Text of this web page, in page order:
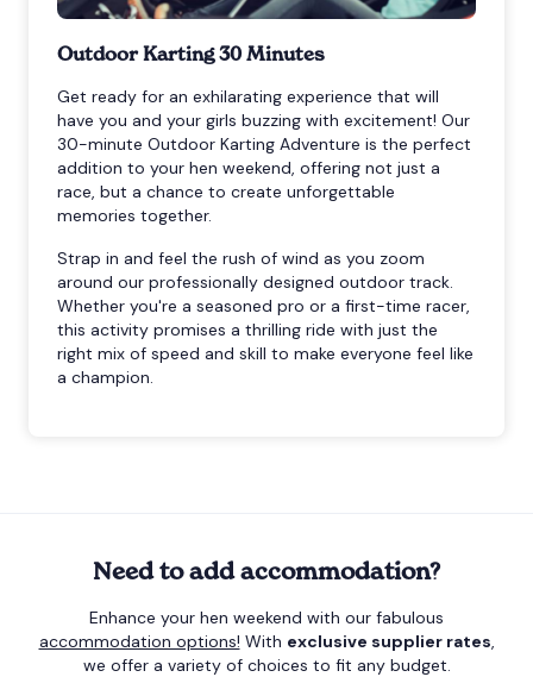
Outdoor Karting 30 Minutes
Get ready for an exhilarating experience that will
have you and your girls buzzing with excitement! Our
30-minute Outdoor Karting Adventure is the perfect
addition to your hen weekend, offering not just a
race, but a chance to create unforgettable
memories together.
Strap in and feel the rush of wind as you zoom
around our professionally designed outdoor track.
Whether you're a seasoned pro or a first-time racer,
this activity promises a thrilling ride with just the
right mix of speed and skill to make everyone feel like
a champion.
Need to add accommodation?
Enhance your hen weekend with our fabulous
accommodation options! With exclusive supplier rates
we offer a variety of choices to fit any budget.